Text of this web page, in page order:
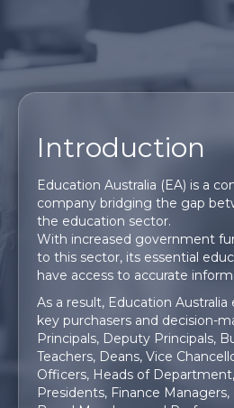
Introduction
Education Australia (EA) is a
company bridging the gap
the education sector.
With increased government
to this sector, its essential
have access to accurate
As a result, Education
key purchasers and decision-
Principals, Deputy Principals,
Teachers, Deans, Vice
Officers, Heads of
Presidents, Finance